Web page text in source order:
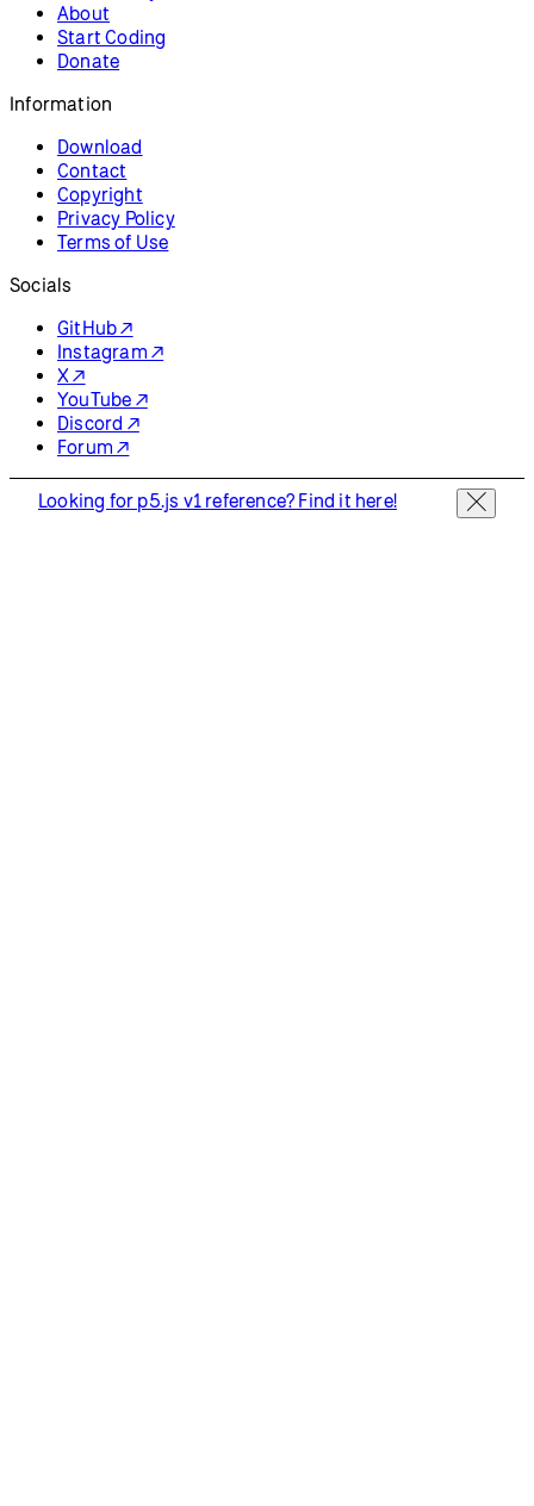
About
Start Coding
Donate
Information
Download
Contact
Copyright
Privacy Policy
Terms of Use
Socials
GitHub ↗
Instagram ↗
X ↗
YouTube ↗
Discord ↗
Forum ↗
Looking for p5.js v1 reference? Find it here!